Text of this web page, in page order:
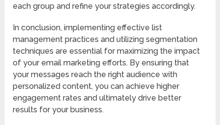
each group and refine your strategies accordingly.
In conclusion, implementing effective list
management practices and utilizing segmentation
techniques are essential for maximizing the impact
of your email marketing efforts. By ensuring that
your messages reach the right audience with
personalized content, you can achieve higher
engagement rates and ultimately drive better
results for your business.